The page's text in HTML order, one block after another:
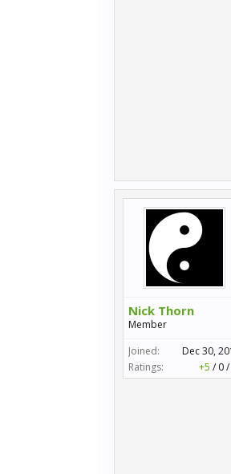
Nick Thorn
Member
Joined:
Dec 30,
Ratings:
+5 / 0/